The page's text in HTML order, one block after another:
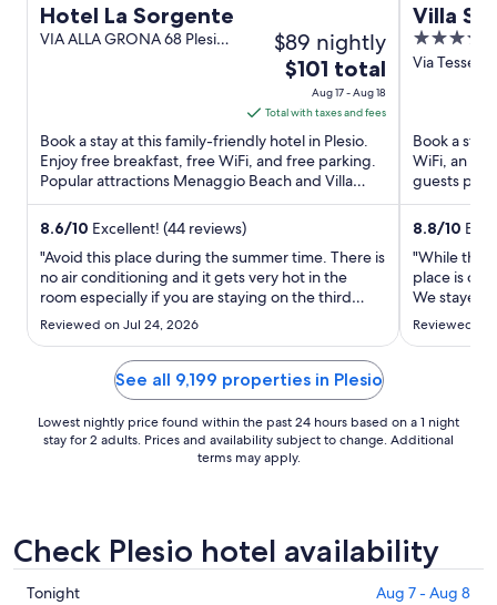
Hotel La Sorgente
VIA ALLA GRONA 68 Plesio
$89 nightly
The
price
is
$101
total
per
night
Aug
17
to
18
$101 total
Aug 17 - Aug 18
Total with taxes and fees
Book a stay at this family-friendly hotel in Plesio.
Enjoy free breakfast, free WiFi, and free parking.
Popular attractions Menaggio Beach and Villa
Monastero ...
8.6/10 Excellent! (44 reviews)
"Avoid this place during the summer time. There is
no air conditioning and it gets very hot in the
room especially if you are staying on the third
floor. Staff told me that the building is old and
that’s the reason why there was no air
conditioning. Also the drive time to the lake is
more than what ..."
Reviewed on Jul 24, 2026
Villa
4
out
Via
Book a
WiFi, an
guests
rooms in ...
8.8/10
"While the
place is
We stayed
major
Reviewed
See all 9,199 properties in Plesio
Lowest nightly price found within the past 24 hours based on a 1 night
stay for 2 adults. Prices and availability subject to change. Additional
terms may apply.
Check Plesio hotel availability
Check
Tonight Aug 7 - Aug 8